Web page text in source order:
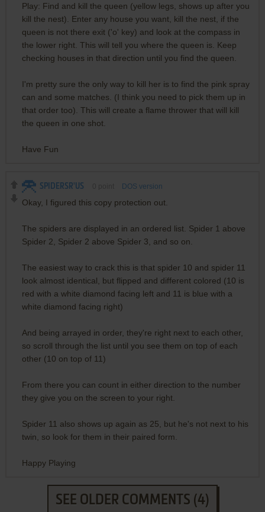
Play: Find and kill the queen (yellow legs, shows up after you
kill the nest). Enter any house you want, kill the nest, if the
queen is not there exit ('o' key) and look at the compass in
the lower right. This will tell you where the queen is. Keep
checking houses in that direction until you find the queen.
I'm pretty sure the only way to kill her is to find the pink spray
can and some matches. (I think you need to pick them up in
that order too). This will create a flame thrower that will kill
the queen in one shot.
Have Fun
SPIDERSR'US DOS version
Okay, I figured this copy protection out.
The spiders are displayed in an ordered list. Spider 1 above
Spider 2, Spider 2 above Spider 3, and so on.
The easiest way to crack this is that spider 10 and spider 11
look almost identical, but flipped and different colored (10 is
red with a white diamond facing left and 11 is blue with a
white diamond facing right)
And being arrayed in order, they're right next to each other,
so scroll through the list until you see them on top of each
other (10 on top of 11)
From there you can count in either direction to the number
they give you on the screen to your right.
Spider 11 also shows up again as 25, but he's not next to his
twin, so look for them in their paired form.
Happy Playing
SEE OLDER COMMENTS (4)